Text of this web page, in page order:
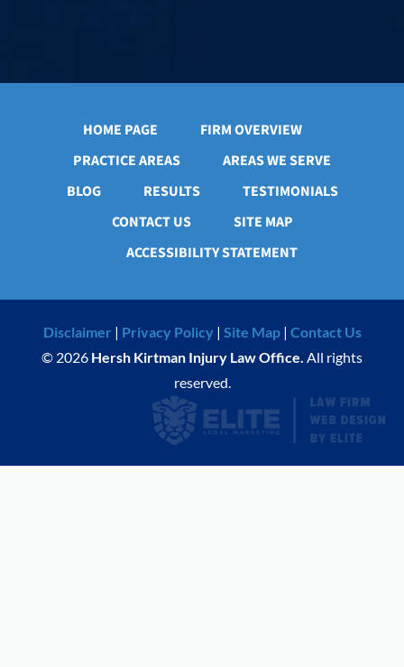
HOME PAGE
FIRM OVERVIEW
PRACTICE AREAS
AREAS WE SERVE
BLOG
RESULTS
TESTIMONIALS
CONTACT US
SITE MAP
ACCESSIBILITY STATEMENT
Disclaimer | Privacy Policy | Site Map| Contact Us
© 2026 Hersh Kirtman Injury Law Office. All rights
reserved.